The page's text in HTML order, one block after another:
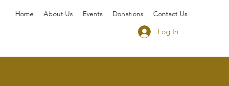
Home About Us Events Donations Contact Us
Log In